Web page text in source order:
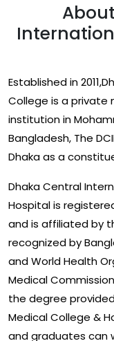
Established in
College is a private
institution in
Bangladesh, The
Dhaka as a
Dhaka Central
Hospital is
and is affiliated by
recognized by
and World Health
Medical
the degree
Medical College &
and graduates can